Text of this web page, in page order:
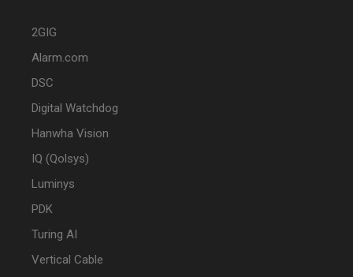
2GIG
Alarm.com
DSC
Digital Watchdog
Hanwha Vision
IQ (Qolsys)
Luminys
PDK
Turing AI
Vertical Cable